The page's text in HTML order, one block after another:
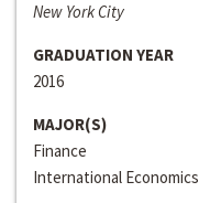
New York City
GRADUATION YEAR
2016
MAJOR(S)
Finance
International Economics